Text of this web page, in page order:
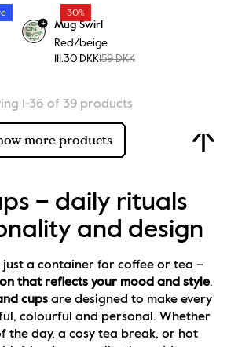
+
30%
Mug Swirl
Red/beige
111.30 DKK159 DKK
1-36 of 39 products
more products
– daily rituals
and design
just a container for coffee or tea –
that reflects your mood and style.
cups are designed to make every
colourful and personal. Whether
the day, a cosy tea break, or hot